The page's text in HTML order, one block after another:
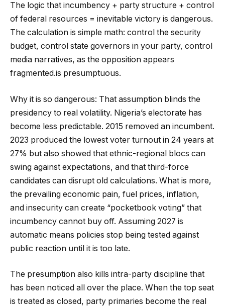
The logic that incumbency + party structure + control
of federal resources = inevitable victory is dangerous.
The calculation is simple math: control the security
budget, control state governors in your party, control
media narratives, as the opposition appears
fragmented.is presumptuous.
Why it is so dangerous: That assumption blinds the
presidency to real volatility. Nigeria’s electorate has
become less predictable. 2015 removed an incumbent.
2023 produced the lowest voter turnout in 24 years at
27% but also showed that ethnic-regional blocs can
swing against expectations, and that third-force
candidates can disrupt old calculations. What is more,
the prevailing economic pain, fuel prices, inflation,
and insecurity can create “pocketbook voting” that
incumbency cannot buy off. Assuming 2027 is
automatic means policies stop being tested against
public reaction until it is too late.
The presumption also kills intra-party discipline that
has been noticed all over the place. When the top seat
is treated as closed, party primaries become the real